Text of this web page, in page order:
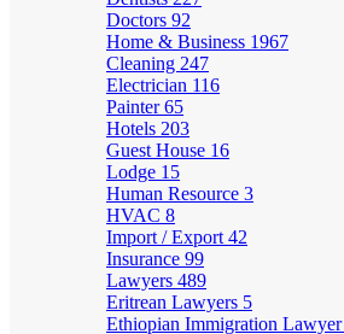
Doctors 92
Home & Business 1967
Cleaning 247
Electrician 116
Painter65
Hotels 203
Guest House 16
Lodge 15
Human Resource 3
HVAC 8
Import / Export 42
Insurance 99
Lawyers 489
Eritrean Lawyers 5
Ethiopian Immigration Lawyer